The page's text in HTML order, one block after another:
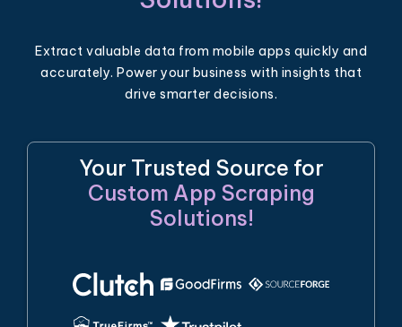
Extract valuable data from mobile apps quickly and
accurately. Power your business with insights that
drive smarter decisions.
Your Trusted Source for
Custom App Scraping
Solutions!